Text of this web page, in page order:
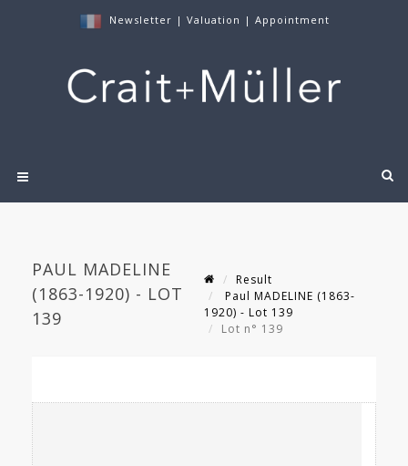
Newsletter | Valuation | Appointment
PAUL MADELINE
(1863-1920) - LOT
139
Result
Paul MADELINE (1863-
1920) - Lot 139
Lot n° 139